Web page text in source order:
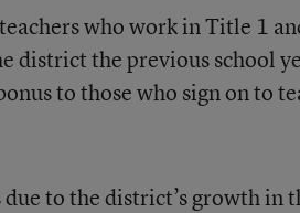
who work in Title 1
district the previous school
to those who sign on to
to the district’s growth in